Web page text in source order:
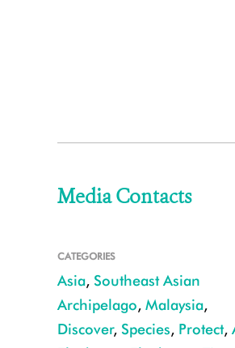
Media Contacts
CATEGORIES
Asia, Southeast Asian
Archipelago, Malaysia,
Discover, Species, Protect,